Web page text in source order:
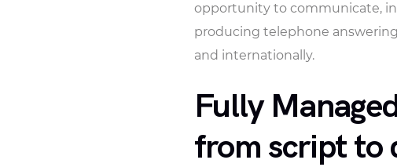
opportunity to communicate,
producing telephone answering
and internationally.
Fully
from script to